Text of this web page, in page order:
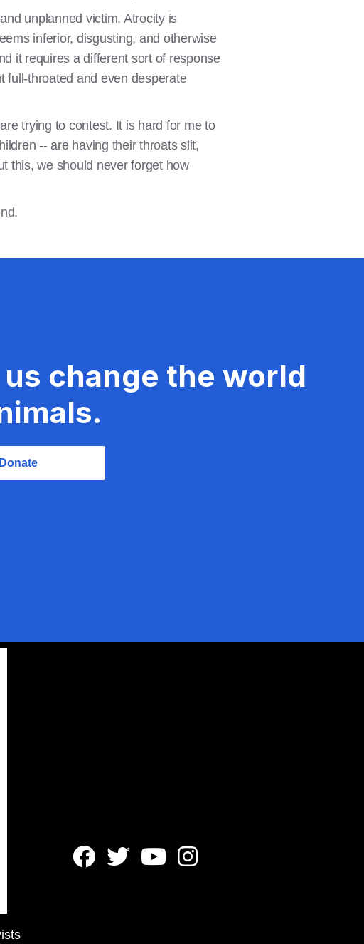
unplanned victim. Atrocity is
inferior, disgusting, and otherwise
it requires a different sort of response
full-throated and even desperate
trying to contest. It is hard for me to
-- are having their throats slit,
this, we should never forget how
change the world
Donate
   